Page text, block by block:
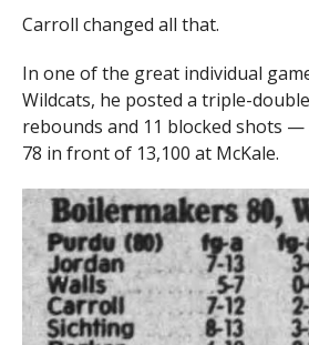
Carroll changed all that.
In one of the great individual
Wildcats, he posted a triple-
rebounds and 11 blocked shots —
78 in front of 13,100 at McKale.